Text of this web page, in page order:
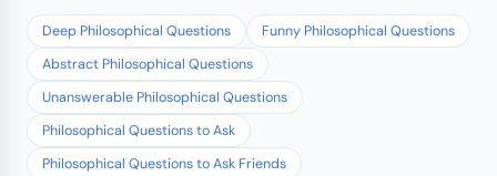
Deep Philosophical Questions
Funny Philosophical Questions
Abstract Philosophical Questions
Unanswerable Philosophical Questions
Philosophical Questions to Ask
Philosophical Questions to Ask Friends